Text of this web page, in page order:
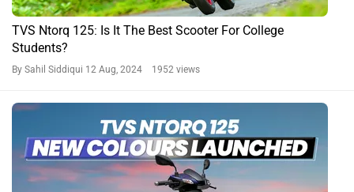
TVS Ntorq 125: Is It The Best Scooter For College
Students?
By Sahil Siddiqui 12 Aug, 2024 1952 views